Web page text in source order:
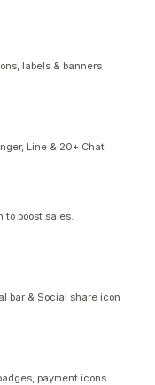
labels & banners
Line & 20+ Chat
to boost sales.
bar & Social share icon
payment icons